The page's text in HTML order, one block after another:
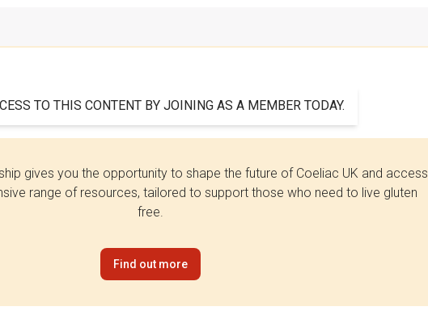
TO THIS CONTENT BY JOINING AS A MEMBER TODAY.
gives you the opportunity to shape the future of Coeliac UK and access
range of resources, tailored to support those who need to live gluten
free.
Find out more